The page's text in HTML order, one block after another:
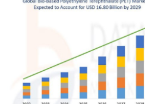
Advertise with US
Business